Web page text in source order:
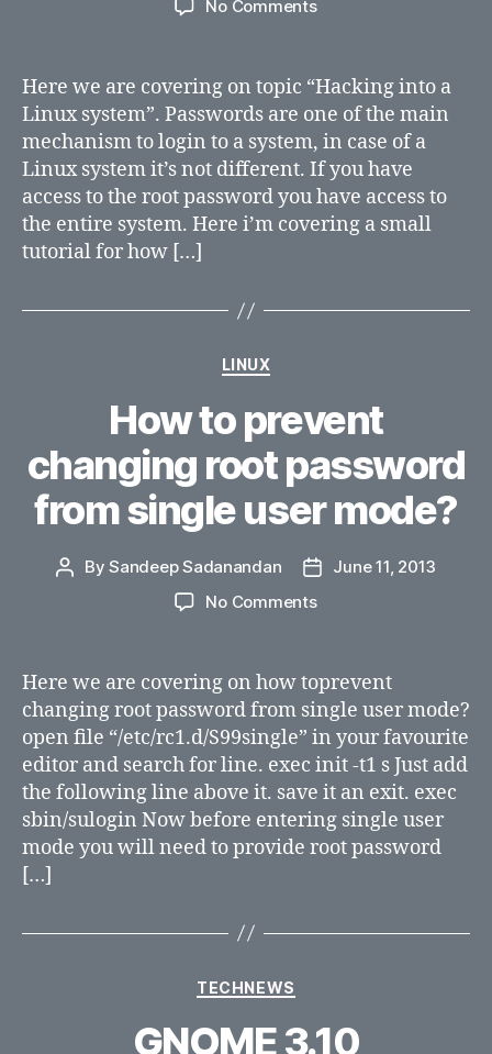
No Commentson
a
Linux
system
Here we are covering on topic “Hacking into a
Linux system”. Passwords are one of the main
mechanism to login to a system, in case of a
Linux system it’s not different. If you have
access to the root password you have access to
the entire system. Here i’m covering a small
tutorial for how […]
Categories
LINUX
How to prevent
changing root password
from single user mode?
PostBySandeep Sadanandan
PostJune 11, 2013
No Commentson
changing
root
password
from
single
user
mode?
Here we are covering on how toprevent
changing root password from single user mode?
open file “/etc/rc1.d/S99single” in your favourite
editor and search for line. exec init -t1 s Just add
the following line above it. save it an exit. exec
sbin/sulogin Now before entering single user
mode you will need to provide root password
[…]
Categories
TECHNEWS
GNOME 3.10